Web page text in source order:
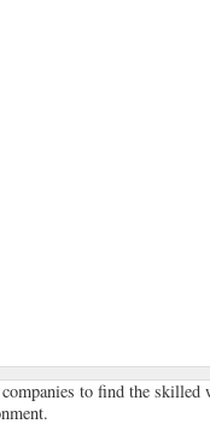
to find the skilled